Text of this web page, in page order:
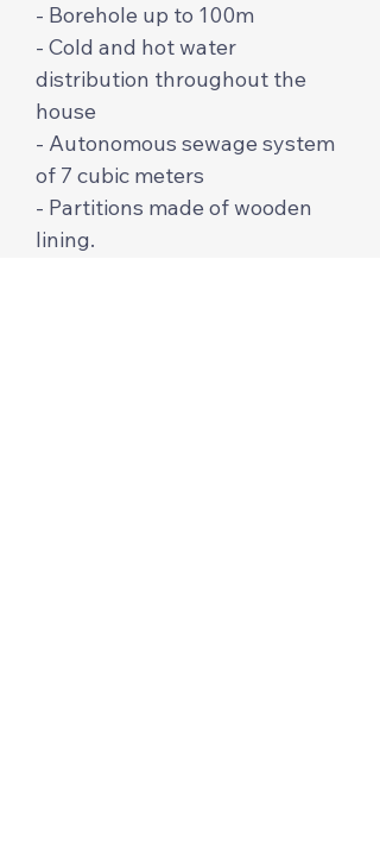
- Borehole up to 100m
- Cold and hot water
distribution throughout the
house
- Autonomous sewage system
of 7 cubic meters
- Partitions made of wooden
lining.